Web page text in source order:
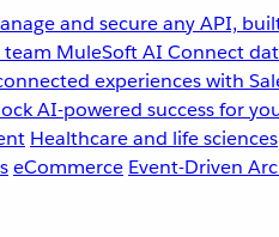
and secure any API,
team MuleSoft AI Connect
experiences with
AI-powered success for
Healthcare and life sciences
eCommerce Event-Driven